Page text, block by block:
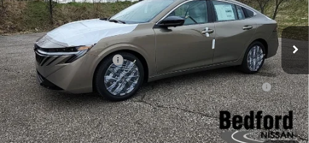
VIN:3N1AB9EW6TY249545Stock: 26-484
In Stock Ext. Int.
Less
MSRP: $30,345
Dealer Discount: -$1,182
Nissan Customer Cash -$750
Nissan MWR August - MY26 Sentra Customer Cash
(Excluding S Trim)
-$250
Internet Price: $28,163
Doc Fee: +$398